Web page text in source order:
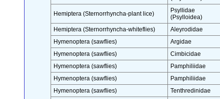
Hemiptera (Sternorrhyncha-plant lice)
Psyllidae
(Psylloidea)
Hemiptera (Sternorrhyncha-whiteflies)
Aleyrodidae
Hymenoptera (sawflies)
Argidae
Hymenoptera (sawflies)
Cimbicidae
Hymenoptera (sawflies)
Pamphiliidae
Hymenoptera (sawflies)
Pamphiliidae
Hymenoptera (sawflies)
Tenthredinidae